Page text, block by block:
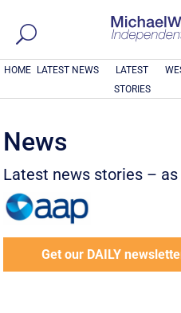
HOME LATEST NEWS
LATEST
STORIES
News
Latest news stories –
Get our DAILY